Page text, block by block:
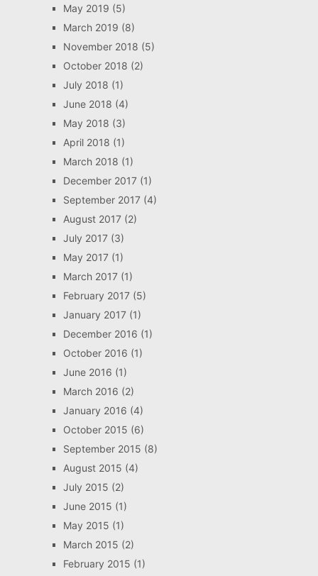
May 2019 (5)
March 2019 (8)
November 2018 (5)
October 2018 (2)
July 2018 (1)
June 2018 (4)
May 2018 (3)
April 2018 (1)
March 2018 (1)
December 2017(1)
September 2017(4)
August 2017(2)
July 2017(3)
May 2017(1)
March 2017(1)
February 2017(5)
January 2017(1)
December 2016 (1)
October 2016 (1)
June 2016 (1)
March 2016 (2)
January 2016 (4)
October 2015 (6)
September 2015 (8)
August 2015 (4)
July 2015 (2)
June 2015 (1)
May 2015 (1)
March 2015 (2)
February 2015 (1)